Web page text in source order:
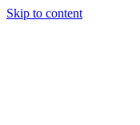
Skip to content